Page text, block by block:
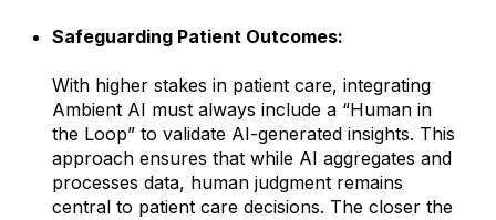
Safeguarding Patient Outcomes:
With higher stakes in patient care, integrating
Ambient AI must always include a “Human in
the Loop” to validate AI-generated insights. This
approach ensures that while AI aggregates and
processes data, human judgment remains
central to patient care decisions. The closer the